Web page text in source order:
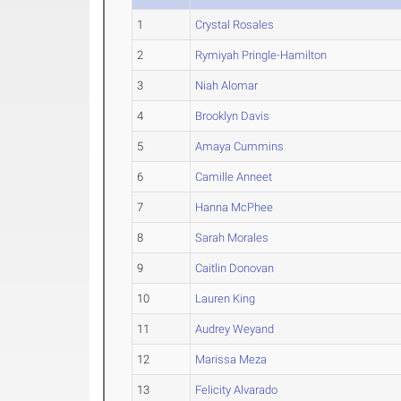
1 Crystal Rosales
2 Rymiyah Pringle-Hamilton
3 Niah Alomar
4 Brooklyn Davis
5 Amaya Cummins
6 Camille Anneet
7 Hanna McPhee
8 Sarah Morales
9 Caitlin Donovan
10 Lauren King
11 Audrey Weyand
12 Marissa Meza
13 Felicity Alvarado